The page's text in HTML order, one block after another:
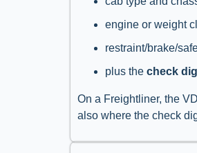
engine or weight
restraint/brake/
plus the check
On a Freightliner, the
also where the check